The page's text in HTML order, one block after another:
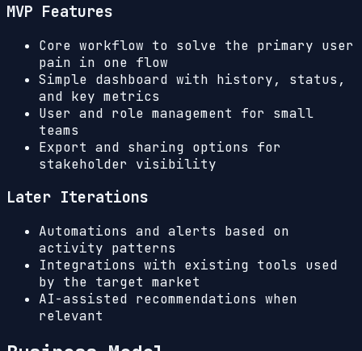
MVP Features
Core workflow to solve the primary user
pain in one flow
Simple dashboard with history, status,
and key metrics
User and role management for small
teams
Export and sharing options for
stakeholder visibility
Later Iterations
Automations and alerts based on
activity patterns
Integrations with existing tools used
by the target market
AI-assisted recommendations when
relevant